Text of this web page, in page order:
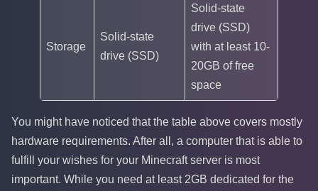
Storage
Solid-state
drive (SSD)
Solid-state
drive (SSD)
with at least 10-
20GB of free
space
You might have noticed that the table above covers mostly
hardware requirements. After all, a computer that is able to
fulfill your wishes for your Minecraft server is most
important. While you need at least 2GB dedicated for the